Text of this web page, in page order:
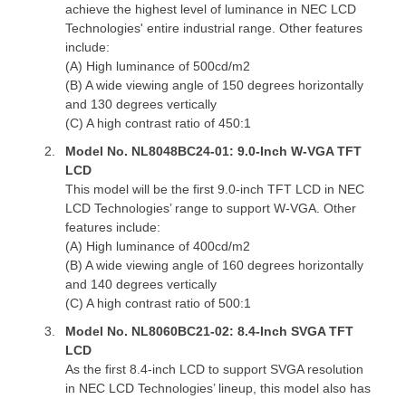
achieve the highest level of luminance in NEC LCD
Technologies' entire industrial range. Other features
include:
(A) High luminance of 500cd/m2
(B) A wide viewing angle of 150 degrees horizontally
and 130 degrees vertically
(C) A high contrast ratio of 450:1
Model No. NL8048BC24-01: 9.0-Inch W-VGA TFT
LCD
This model will be the first 9.0-inch TFT LCD in NEC
LCD Technologies’ range to support W-VGA. Other
features include:
(A) High luminance of 400cd/m2
(B) A wide viewing angle of 160 degrees horizontally
and 140 degrees vertically
(C) A high contrast ratio of 500:1
Model No. NL8060BC21-02: 8.4-Inch SVGA TFT
LCD
As the first 8.4-inch LCD to support SVGA resolution
in NEC LCD Technologies’ lineup, this model also has